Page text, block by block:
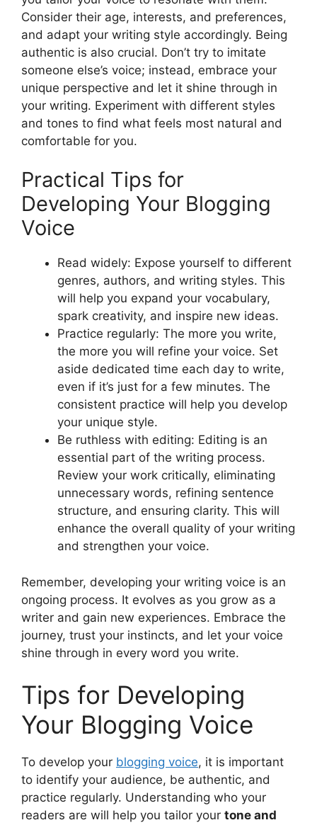
Consider their age, interests, and preferences,
and adapt your writing style accordingly. Being
authentic is also crucial. Don’t try to imitate
someone else’s voice; instead, embrace your
unique perspective and let it shine through in
your writing. Experiment with different styles
and tones to find what feels most natural and
comfortable for you.
Practical Tips for
Developing Your Blogging
Voice
Read widely: Expose yourself to different
genres, authors, and writing styles. This
will help you expand your vocabulary,
spark creativity, and inspire new ideas.
Practice regularly: The more you write,
the more you will refine your voice. Set
aside dedicated time each day to write,
even if it’s just for a few minutes. The
consistent practice will help you develop
your unique style.
Be ruthless with editing: Editing is an
essential part of the writing process.
Review your work critically, eliminating
unnecessary words, refining sentence
structure, and ensuring clarity. This will
enhance the overall quality of your writing
and strengthen your voice.
Remember, developing your writing voice is an
ongoing process. It evolves as you grow as a
writer and gain new experiences. Embrace the
journey, trust your instincts, and let your voice
shine through in every word you write.
Tips for Developing
Your Blogging Voice
To develop your blogging voice, it is important
to identify your audience, be authentic, and
practice regularly. Understanding who your
readers are will help you tailor your tone and